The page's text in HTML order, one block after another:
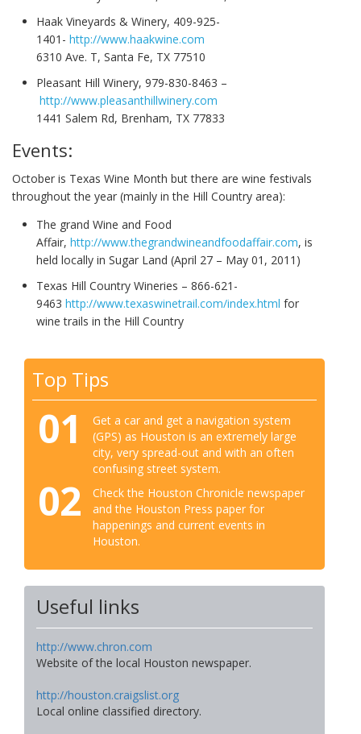
Haak Vineyards & Winery, 409-925-
1401- http://www.haakwine.com
6310 Ave. T, Santa Fe, TX 77510
Pleasant Hill Winery, 979-830-8463 –
http://www.pleasanthillwinery.com
1441 Salem Rd, Brenham, TX 77833
Events:
October is Texas Wine Month but there are wine festivals
throughout the year (mainly in the Hill Country area):
The grand Wine and Food
Affair, http://www.thegrandwineandfoodaffair.com, is
held locally in Sugar Land (April 27 – May 01, 2011)
Texas Hill Country Wineries – 866-621-
9463 http://www.texaswinetrail.com/index.html for
wine trails in the Hill Country
Top Tips
01
Get a car and get a navigation system
(GPS) as Houston is an extremely large
city, very spread-out and with an often
confusing street system.
02
Check the Houston Chronicle newspaper
and the Houston Press paper for
happenings and current events in
Houston.
Useful links
http://www.chron.com
Website of the local Houston newspaper.
http://houston.craigslist.org
Local online classified directory.